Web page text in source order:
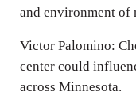
and environment of
Victor Palomino:
center could
across Minnesota.